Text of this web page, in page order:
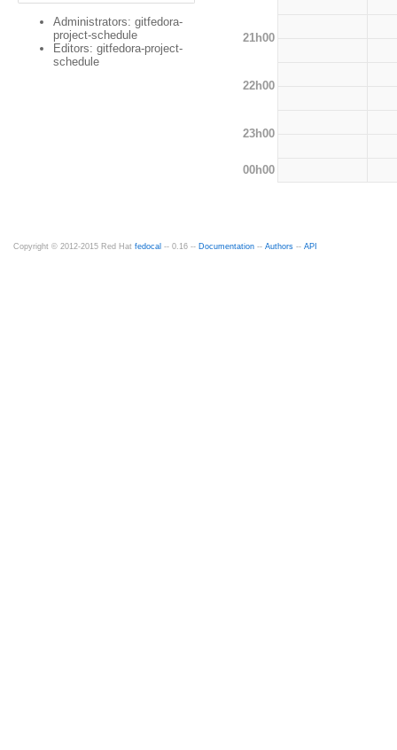
Administrators: gitfedora-
project-schedule
Editors: gitfedora-project-
schedule
21h00
22h00
23h00
00h00
Copyright © 2012-2015 Red Hat fedocal -- 0.16 -- Documentation -- Authors -- API